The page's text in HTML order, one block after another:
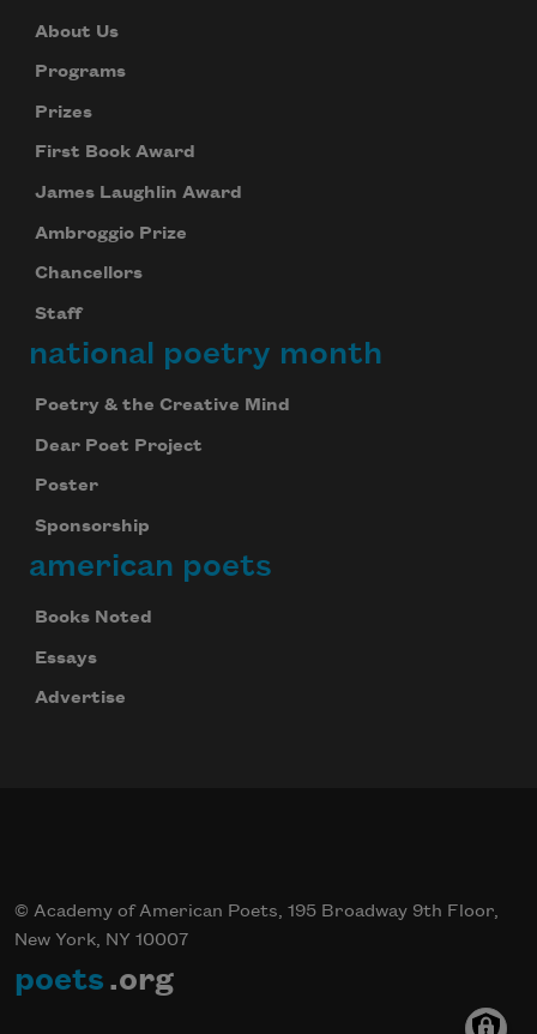
About Us
Programs
Prizes
First Book Award
James Laughlin Award
Ambroggio Prize
Chancellors
Staff
national poetry month
Poetry & the Creative Mind
Dear Poet Project
Poster
Sponsorship
american poets
Books Noted
Essays
Advertise
© Academy of American Poets, 195 Broadway 9th Floor,
New York, NY 10007
poets .org